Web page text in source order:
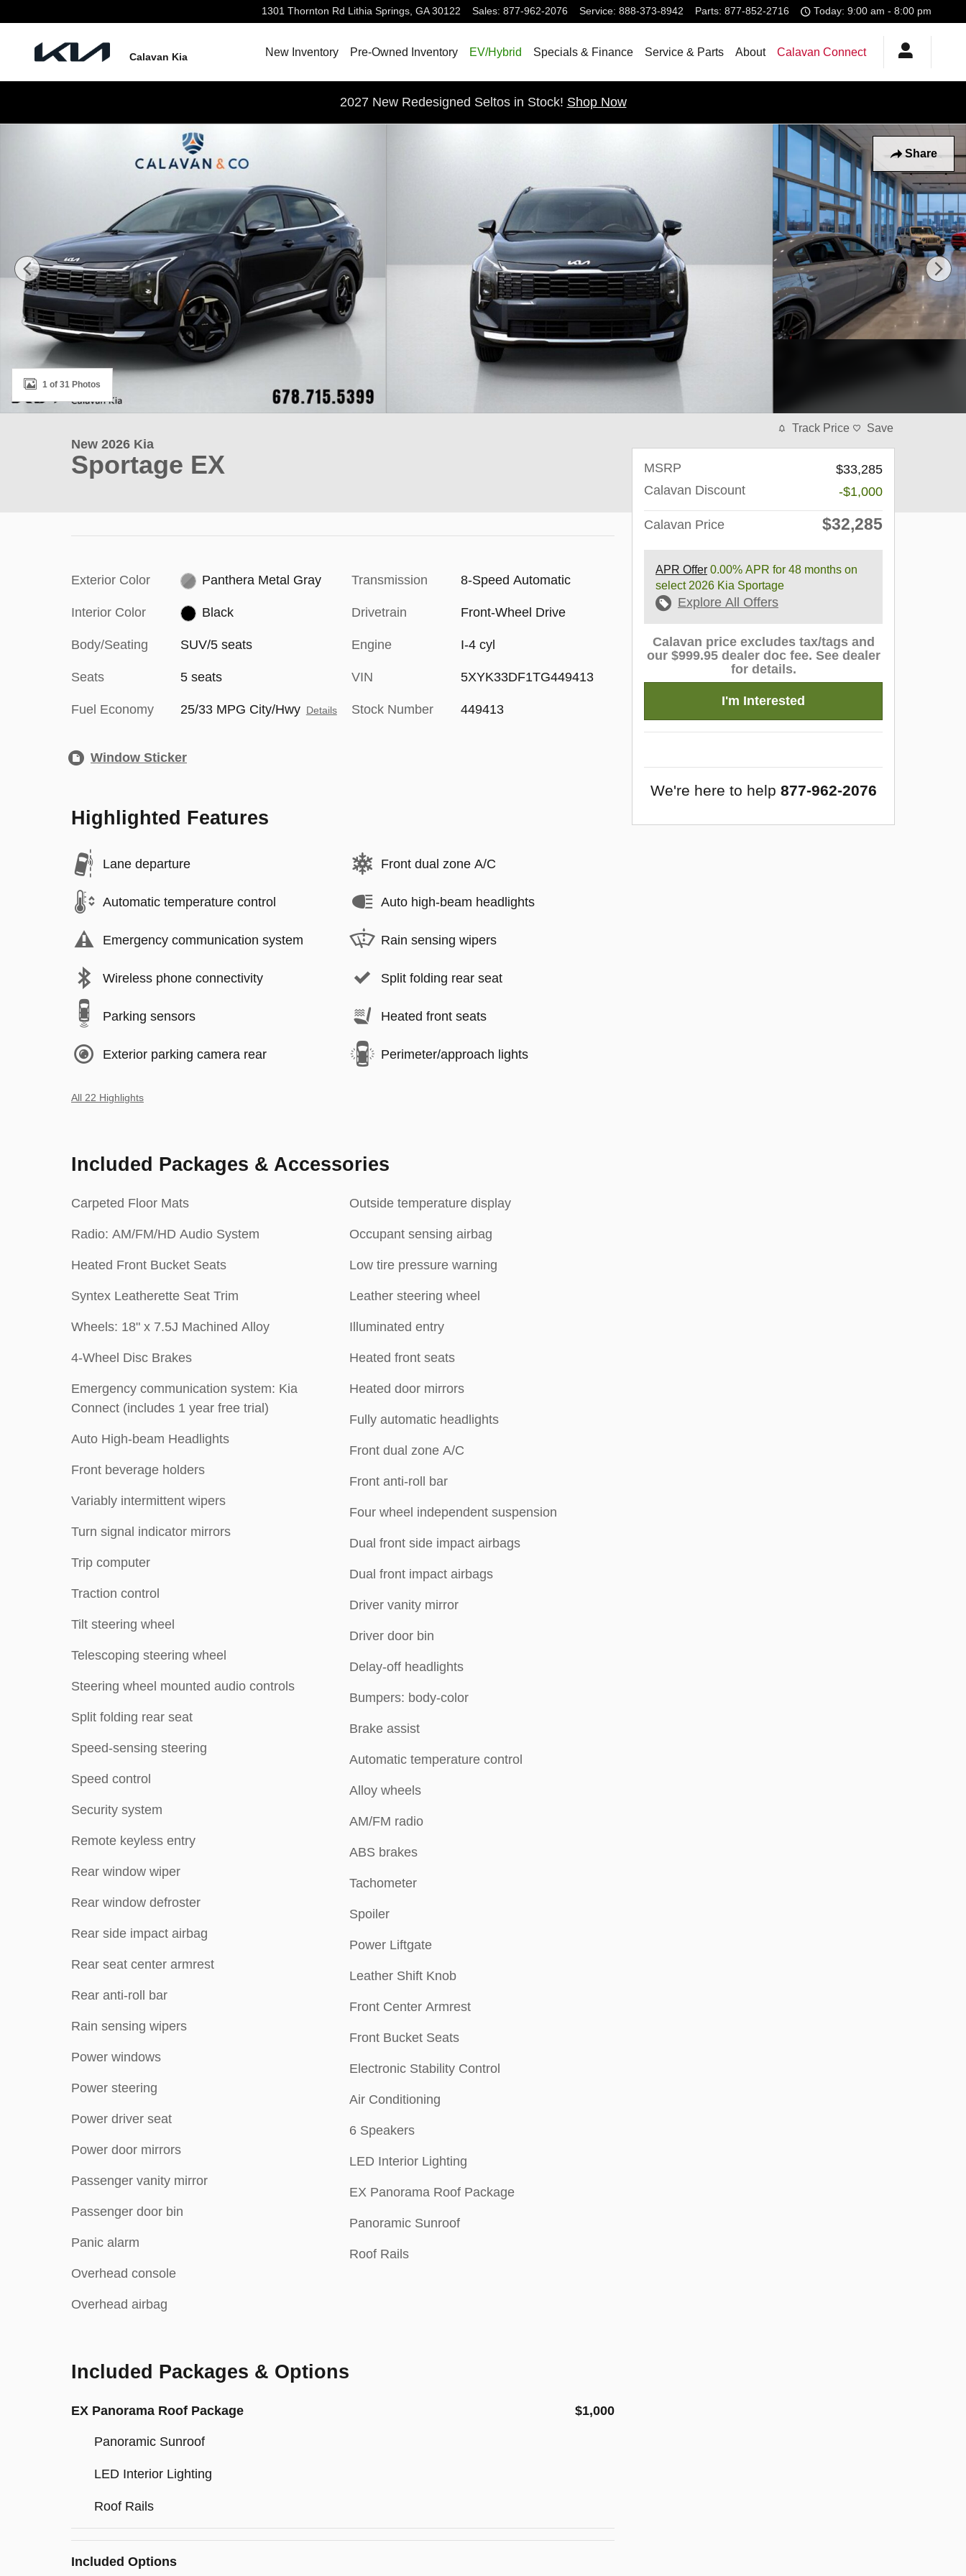
1301 Thornton Rd Lithia Springs, GA 30122 Sales: 877-962-2076 Service: 888-373-8942 Parts: 877-852-2716 Today: 9:00 am - 8:00 pm
Calavan Kia New Inventory Pre-Owned Inventory EV/Hybrid Specials & Finance Service & Parts About Calavan Connect
2027 New Redesigned Seltos in Stock! Shop Now
Share
New 2026 Kia Sportage EX SUV Photo 1 of 31
1 of 31 Photos
New 2026 Kia
Sportage EX
Exterior Color Panthera Metal Gray
Interior Color Black
Body/Seating SUV/5 seats
Seats 5 seats
Fuel Economy 25/33 MPG City/Hwy Details
Transmission 8-Speed Automatic
Drivetrain Front-Wheel Drive
Engine I-4 cyl
VIN 5XYK33DF1TG449413
Stock Number 449413
Window Sticker
Highlighted Features
Lane departure
Automatic temperature control
Emergency communication system
Wireless phone connectivity
Parking sensors
Exterior parking camera rear
Front dual zone A/C
Auto high-beam headlights
Rain sensing wipers
Split folding rear seat
Heated front seats
Perimeter/approach lights
All 22 Highlights
Included Packages & Accessories
Carpeted Floor Mats
Radio: AM/FM/HD Audio System
Heated Front Bucket Seats
Syntex Leatherette Seat Trim
Wheels: 18" x 7.5J Machined Alloy
4-Wheel Disc Brakes
Emergency communication system: Kia
Connect (includes 1 year free trial)
Auto High-beam Headlights
Front beverage holders
Variably intermittent wipers
Turn signal indicator mirrors
Trip computer
Traction control
Tilt steering wheel
Telescoping steering wheel
Steering wheel mounted audio controls
Split folding rear seat
Speed-sensing steering
Speed control
Security system
Remote keyless entry
Rear window wiper
Rear window defroster
Rear side impact airbag
Rear seat center armrest
Rear anti-roll bar
Rain sensing wipers
Power windows
Power steering
Power driver seat
Power door mirrors
Passenger vanity mirror
Passenger door bin
Panic alarm
Overhead console
Overhead airbag
Outside temperature display
Occupant sensing airbag
Low tire pressure warning
Leather steering wheel
Illuminated entry
Heated front seats
Heated door mirrors
Fully automatic headlights
Front dual zone A/C
Front anti-roll bar
Four wheel independent suspension
Dual front side impact airbags
Dual front impact airbags
Driver vanity mirror
Driver door bin
Delay-off headlights
Bumpers: body-color
Brake assist
Automatic temperature control
Alloy wheels
AM/FM radio
ABS brakes
Tachometer
Spoiler
Power Liftgate
Leather Shift Knob
Front Center Armrest
Front Bucket Seats
Electronic Stability Control
Air Conditioning
6 Speakers
LED Interior Lighting
EX Panorama Roof Package
Panoramic Sunroof
Roof Rails
Included Packages & Options
EX Panorama Roof Package $1,000
Panoramic Sunroof
LED Interior Lighting
Roof Rails
Included Options
Track Price Save
MSRP
$33,285
Calavan Discount
-$1,000
Calavan Price $32,285
APR Offer 0.00% APR for 48 months on
select 2026 Kia Sportage
Explore All Offers
Calavan price excludes tax/tags and
our $999.95 dealer doc fee. See dealer
for details.
I'm Interested
We're here to help 877-962-2076